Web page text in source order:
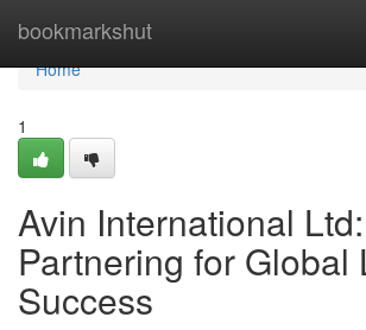
bookmarkshut
Home
Home
1
Avin International Ltd:
Partnering for Global
Success